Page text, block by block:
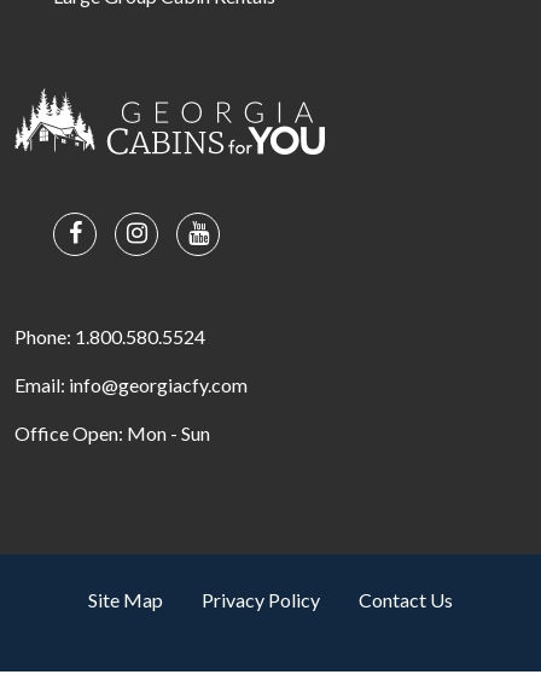
Phone: 1.800.580.5524
Email: info@georgiacfy.com
Office Open: Mon - Sun
Site Map Privacy Policy Contact Us